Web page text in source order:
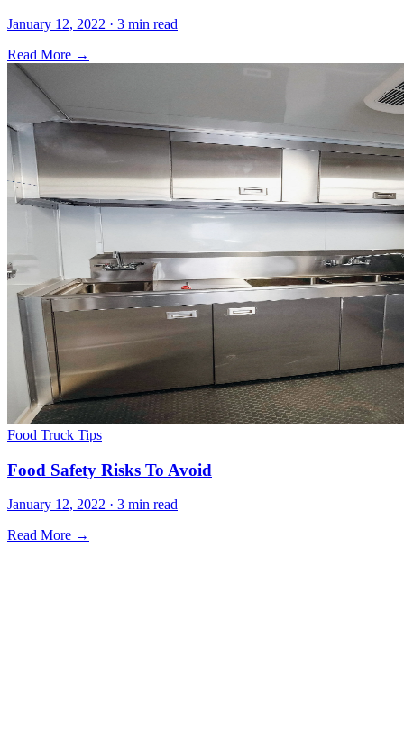
January 12, 2022 · 3 min read
Read More →
Food Truck Tips
Food Safety Risks To Avoid
January 12, 2022 · 3 min read
Read More →